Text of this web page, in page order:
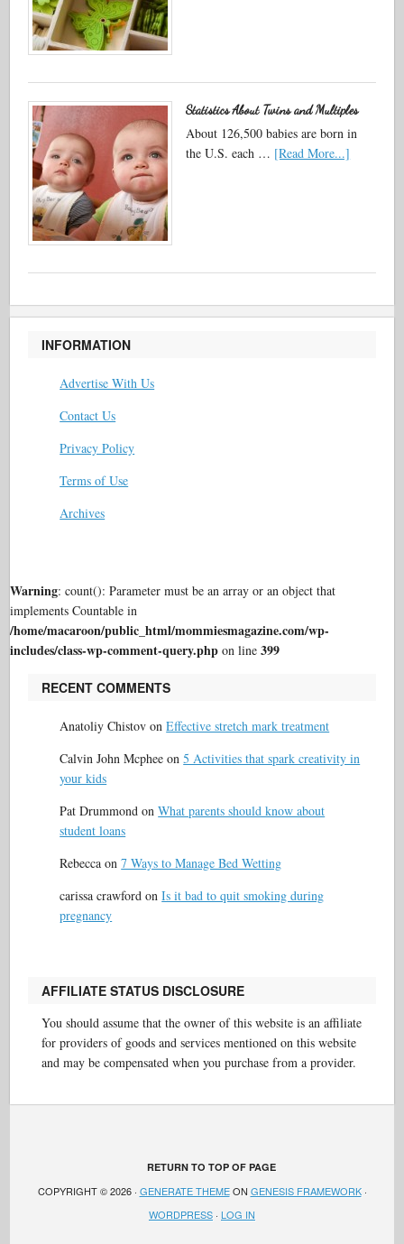
Statistics About Twins and Multiples
About 126,500 babies are born in
the U.S. each … [Read More...]
INFORMATION
Advertise With Us
Contact Us
Privacy Policy
Terms of Use
Archives
Warning: count(): Parameter must be an array or an object that
implements Countable in
/home/macaroon/public_html/mommiesmagazine.com/wp-
includes/class-wp-comment-query.php on line399
RECENT COMMENTS
Anatoliy Chistov onEffective stretch mark treatment
Calvin John Mcphee on5 Activities that spark creativity in
your kids
Pat Drummond onWhat parents should know about
student loans
Rebecca on7 Ways to Manage Bed Wetting
carissa crawford onIs it bad to quit smoking during
pregnancy
AFFILIATE STATUS DISCLOSURE
You should assume that the owner of this website is an affiliate
for providers of goods and services mentioned on this website
and may be compensated when you purchase from a provider.
RETURN TO TOP OF PAGE
COPYRIGHT © 2026 · GENERATE THEMEON GENESIS FRAMEWORK·
WORDPRESS · LOG IN